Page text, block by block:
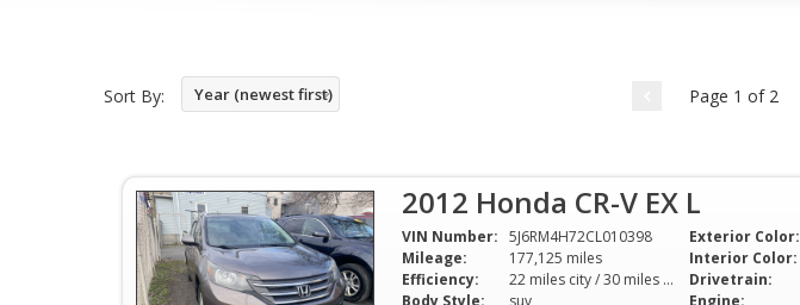
Sort By: Year (newest first) Page 1 of 2
2012 Honda CR-V EX L
VIN Number: 5J6RM4H72CL010398
Mileage:
177,125 miles
Efficiency:
22 miles city / 30 miles hwy
Body Style:
suv
Exterior Color:
Interior Color:
Drivetrain:
Engine: